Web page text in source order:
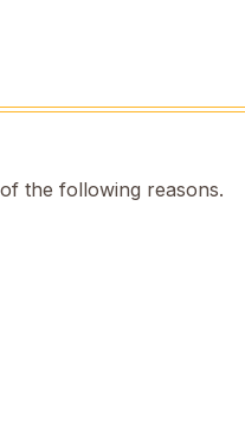
the following reasons.